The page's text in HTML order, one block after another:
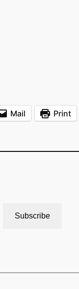
Mail Print
Subscribe